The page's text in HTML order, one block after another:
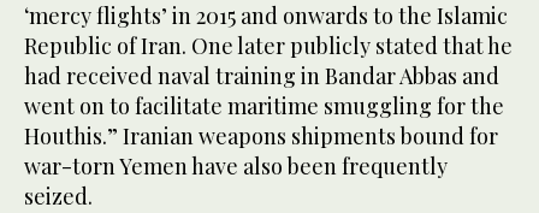
‘mercy flights’ in 2015 and onwards to the Islamic
Republic of Iran. One later publicly stated that he
had received naval training in Bandar Abbas and
went on to facilitate maritime smuggling for the
Houthis.” Iranian weapons shipments bound for
war-torn Yemen have also been frequently
seized.